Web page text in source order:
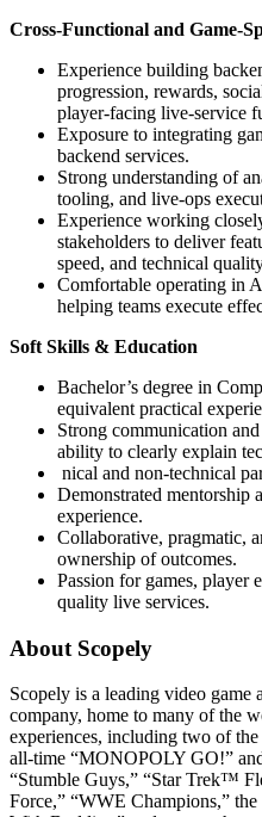
Cross-Functional and Game-
Experience building
progression, rewards,
player-facing live-service
Exposure to integrating
backend services.
Strong understanding of
tooling, and live-ops
Experience working
stakeholders to deliver
speed, and technical
Comfortable operating in
helping teams execute
Soft Skills & Education
Bachelor’s degree in
equivalent practical
Strong communication
ability to clearly explain
nical and non-technical
Demonstrated mentorship
experience.
Collaborative, pragmatic,
ownership of outcomes.
Passion for games, player
quality live services.
About Scopely
Scopely is a leading video game
company, home to many of the
experiences, including two of
all-time “MONOPOLY GO!”
“Stumble Guys,” “Star Trek™
Force,” “WWE Champions,”